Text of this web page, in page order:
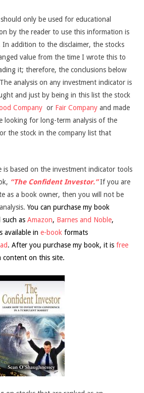
only be used for educational
by the reader to use this information is
In addition to the disclaimer, the stocks
value from the time I wrote this to
it; therefore, the conclusions below
analysis on any investment indicator is
and just by being in this list the stock
Company or Fair Company and made
looking for long-term analysis of the
the stock in the company list that
is based on the investment indicator tools
“The Confident Investor.”If you are
as a book owner, then you will not be
You can purchase my book
as Amazon, Barnes and Noble,
available in e-book formats
. After you purchase my book, it is free
content on this site.